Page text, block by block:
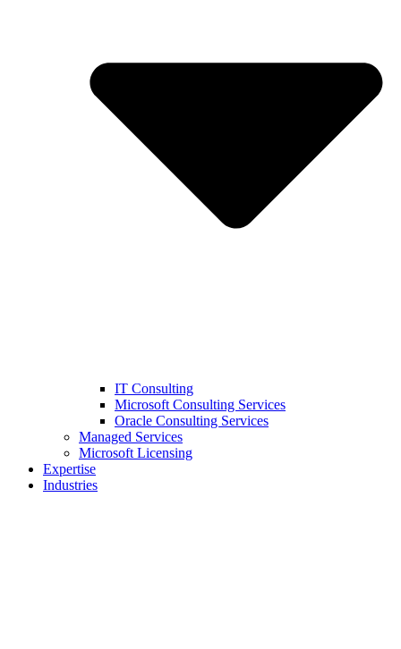
IT Consulting
Microsoft Consulting Services
Oracle Consulting Services
Managed Services
Microsoft Licensing
Expertise
Industries